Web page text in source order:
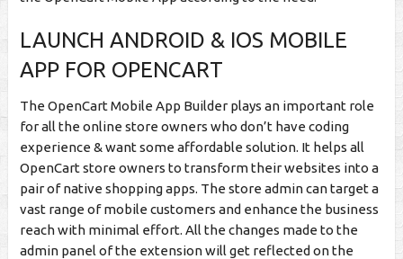
LAUNCH ANDROID & IOS MOBILE
APP FOR OPENCART
The OpenCart Mobile App Builder plays an important role
for all the online store owners who don’t have coding
experience & want some affordable solution. It helps all
OpenCart store owners to transform their websites into a
pair of native shopping apps. The store admin can target a
vast range of mobile customers and enhance the business
reach with minimal effort. All the changes made to the
admin panel of the extension will get reflected on the